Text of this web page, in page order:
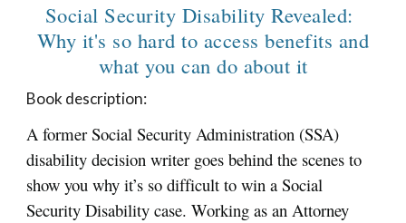
Social Security Disability Revealed:
Why it's so hard to access benefits and
what you can do about it
Book description:
A former Social Security Administration (SSA)
disability decision writer goes behind the scenes to
show you why it’s so difficult to win a Social
Security Disability case. Working as an Attorney